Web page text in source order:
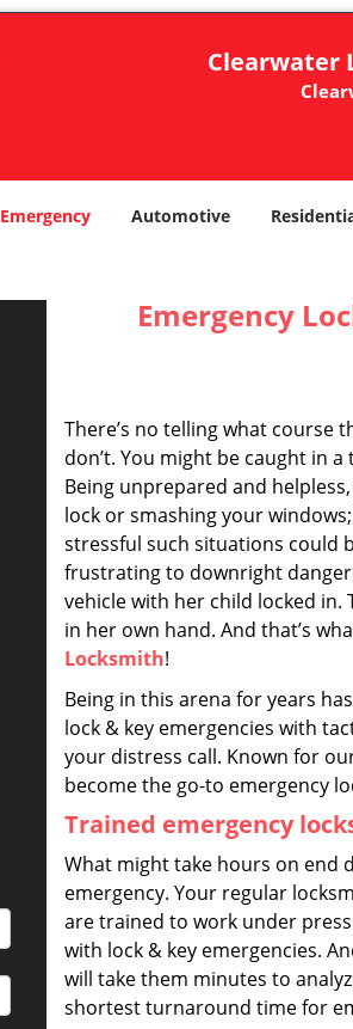
Clearwater
Emergency Automotive
Emergency
There’s no telling what course
don’t. You might be caught in
Being unprepared and
lock or smashing your
stressful such situations could
frustrating to downright
vehicle with her child locked
in her own hand. And that’s
Locksmith!
Being in this arena for years
lock & key emergencies with
your distress call. Known for
become the go-to emergency
Trained emergency
What might take hours on end
emergency. Your regular
are trained to work under
with lock & key emergencies.
will take them minutes to
shortest turnaround time for